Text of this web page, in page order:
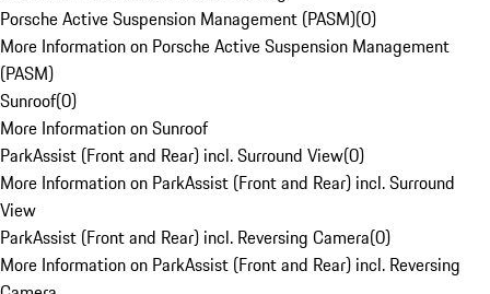
Porsche Active Suspension Management (PASM)(0)
More Information on Porsche Active Suspension Management
(PASM)
Sunroof(0)
More Information on Sunroof
ParkAssist (Front and Rear) incl. Surround View(0)
More Information on ParkAssist (Front and Rear) incl. Surround
View
ParkAssist (Front and Rear) incl. Reversing Camera(0)
More Information on ParkAssist (Front and Rear) incl. Reversing